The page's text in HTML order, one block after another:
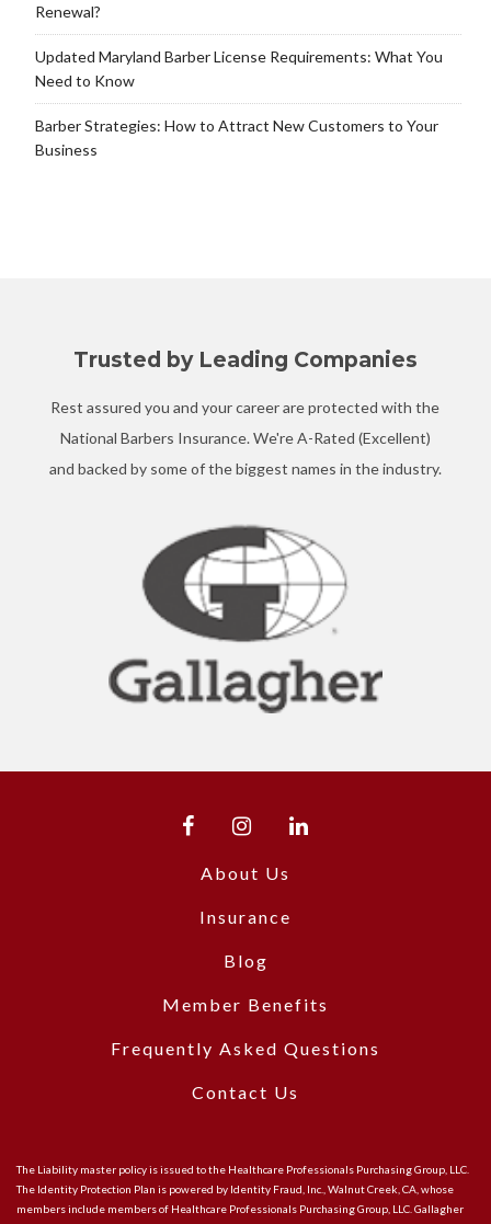
Renewal?
Updated Maryland Barber License Requirements: What You
Need to Know
Barber Strategies: How to Attract New Customers to Your
Business
Trusted by Leading Companies
Rest assured you and your career are protected with the
National Barbers Insurance. We're A-Rated (Excellent)
and backed by some of the biggest names in the industry.
About Us
Insurance
Blog
Member Benefits
Frequently Asked Questions
Contact Us
The Liability master policy is issued to the Healthcare Professionals Purchasing Group, LLC.
The Identity Protection Plan is powered by Identity Fraud, Inc., Walnut Creek, CA, whose
members include members of Healthcare Professionals Purchasing Group, LLC. Gallagher